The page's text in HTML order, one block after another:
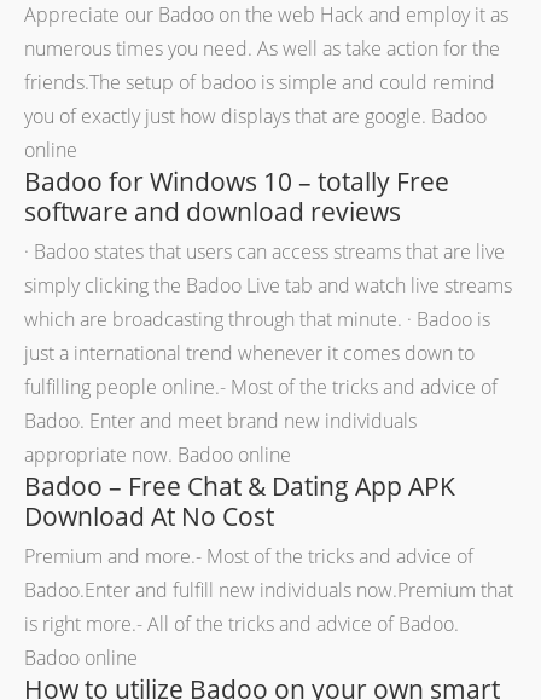
Appreciate our Badoo on the web Hack and employ it as
numerous times you need. As well as take action for the
friends.The setup of badoo is simple and could remind
you of exactly just how displays that are google. Badoo
online
Badoo for Windows 10 – totally Free
software and download reviews
· Badoo states that users can access streams that are live
simply clicking the Badoo Live tab and watch live streams
which are broadcasting through that minute. · Badoo is
just a international trend whenever it comes down to
fulfilling people online.- Most of the tricks and advice of
Badoo. Enter and meet brand new individuals
appropriate now. Badoo online
Badoo – Free Chat & Dating App APK
Download At No Cost
Premium and more.- Most of the tricks and advice of
Badoo.Enter and fulfill new individuals now.Premium that
is right more.- All of the tricks and advice of Badoo.
Badoo online
How to utilize Badoo on your own smart